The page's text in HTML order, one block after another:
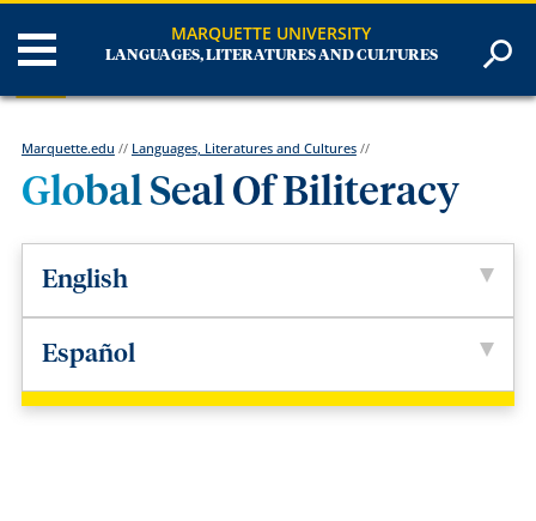
MARQUETTE UNIVERSITY
LANGUAGES, LITERATURES AND CULTURES
Marquette.edu // Languages, Literatures and Cultures//
Global Seal Of Biliteracy
English
Español